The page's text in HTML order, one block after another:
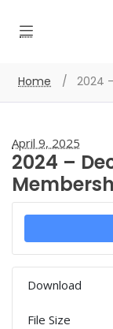
Home / 2024
April 9, 2025
2024 –
Download
File Size